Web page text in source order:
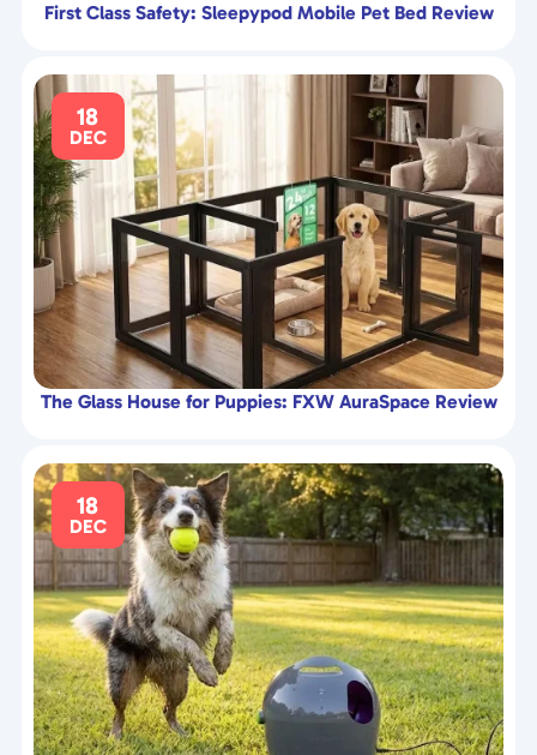
First Class Safety: Sleepypod Mobile Pet Bed Review
18
DEC
The Glass House for Puppies: FXW AuraSpace Review
18
DEC